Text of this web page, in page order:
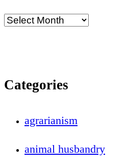
Categories
agrarianism
animal husbandry